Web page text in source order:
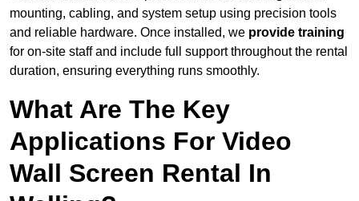
mounting, cabling, and system setup using precision tools
and reliable hardware. Once installed, we provide training
for on-site staff and include full support throughout the rental
duration, ensuring everything runs smoothly.
What Are The Key
Applications For Video
Wall Screen Rental In